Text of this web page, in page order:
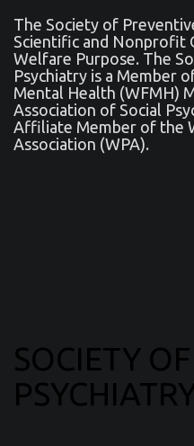
The Society of
Scientific and Nonprofit
Welfare Purpose. The
Psychiatry is a Μember
Mental Health (WFMH)
Association of Social
Affiliate Member of the
Association (WPA).
SOCIETY